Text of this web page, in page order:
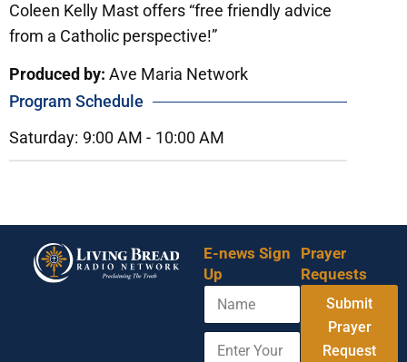
Coleen Kelly Mast offers “free friendly advice
from a Catholic perspective!”
Produced by: Ave Maria Network
Program Schedule
Saturday: 9:00 AM - 10:00 AM
E-news Sign
Up
a
N
m
E
Prayer
Requests
Submit
Prayer
Request